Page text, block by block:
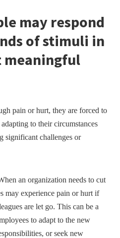
may respond
of stimuli in
meaningful
pain or hurt, they are forced to
to their circumstances
significant challenges or
an organization needs to cut
may experience pain or hurt if
are let go. This can be a
to adapt to the new
or seek new